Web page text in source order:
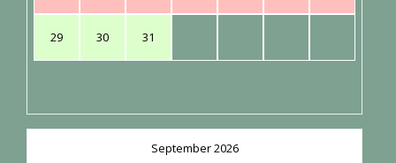
29 30 31
September 2026